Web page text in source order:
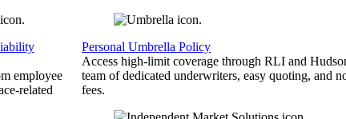
employee
related
Personal Umbrella Policy
Access high-limit coverage through RLI and
team of dedicated underwriters, easy quoting, and
fees.